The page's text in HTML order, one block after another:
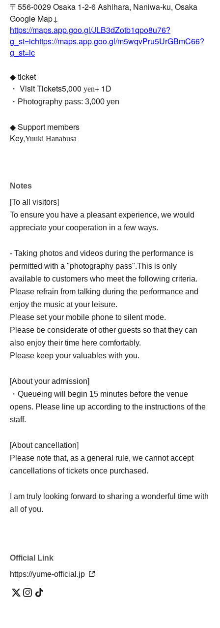
〒556-0029 Osaka 1-2-6 Ashihara, Naniwa-ku, Osaka
Google Map↓
https://maps.app.goo.gl/JLB3dZotb1qpo8u76?
g_st=ichttps://maps.app.goo.gl/m5wqvPru5UrGBmC66?
g_st=ic
◆ ticket
・ Visit Tickets5,000 yen+ 1D
・Photography pass: 3,000 yen
◆ Support members
Key,Yuuki Hanabusa
Notes
[To all visitors]
To ensure you have a pleasant experience, we would
appreciate your cooperation in a few ways.
- Taking photos and videos during the performance is
permitted with a "photography pass".This is only
available to customers who meet the following criteria.
Please refrain from talking during the performance and
enjoy the music at your leisure.
Please set your mobile phone to silent mode.
Please be considerate of other guests so that they can
also enjoy their time here comfortably.
Please keep your valuables with you.
[About your admission]
・Queueing will begin 15 minutes before the venue
opens. Please line up according to the instructions of the
staff.
[About cancellation]
Please note that, as a general rule, we cannot accept
cancellations of tickets once purchased.
I am truly looking forward to sharing a wonderful time with
all of you.
Official Link
https://yume-official.jp